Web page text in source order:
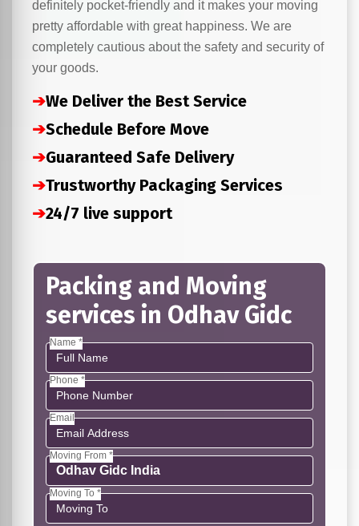
definitely pocket-friendly and it makes your moving
pretty affordable with great happiness. We are
completely cautious about the safety and security of
your goods.
➔We Deliver the Best Service
➔Schedule Before Move
➔Guaranteed Safe Delivery
➔Trustworthy Packaging Services
➔24/7 live support
Packing and Moving
services in Odhav Gidc
Name *
Phone *
Email
Moving From *
Moving To *